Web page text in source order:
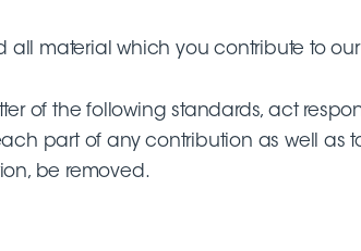
all material which you contribute to
of the following standards, act
part of any contribution as well
be removed.